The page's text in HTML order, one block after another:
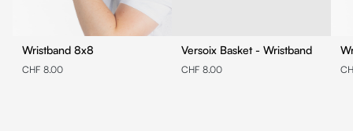
Wristband 8x8
CHF 8.00
Versoix Basket - Wristband
CHF 8.00